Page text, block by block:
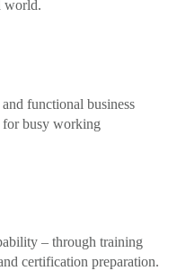
world.
functional business
for busy working
– through training
certification preparation.